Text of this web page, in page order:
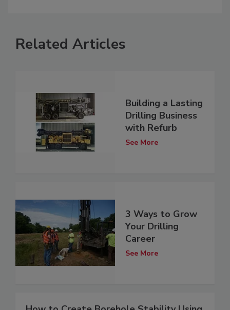
Related Articles
Building a Lasting
Drilling Business
with Refurb
See More
3 Ways to Grow
Your Drilling
Career
See More